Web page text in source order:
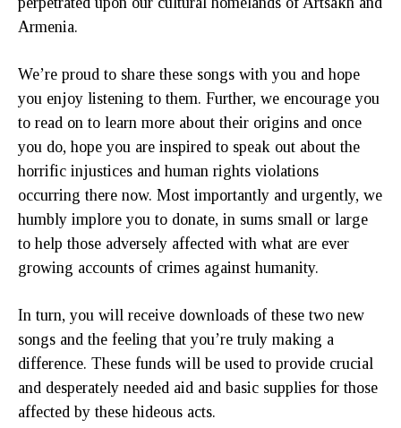
Armenia.
We’re proud to share these songs with you and hope
you enjoy listening to them. Further, we encourage you
to read on to learn more about their origins and once
you do, hope you are inspired to speak out about the
horrific injustices and human rights violations
occurring there now. Most importantly and urgently, we
humbly implore you to donate, in sums small or large
to help those adversely affected with what are ever
growing accounts of crimes against humanity.
In turn, you will receive downloads of these two new
songs and the feeling that you’re truly making a
difference. These funds will be used to provide crucial
and desperately needed aid and basic supplies for those
affected by these hideous acts.